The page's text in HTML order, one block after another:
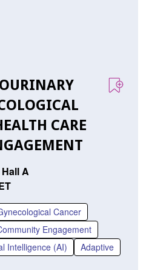
CARE
A
Cancer
Engagement
Intelligence (AI) Adaptive